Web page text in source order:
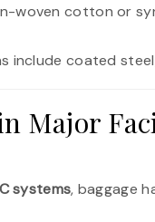
woven cotton or
include coated
Major
systems, baggage